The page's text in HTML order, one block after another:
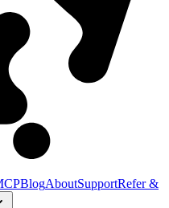
BlogAboutSupportRefer &